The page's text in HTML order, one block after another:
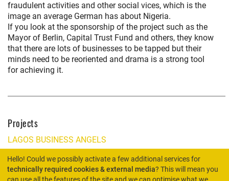
fraudulent activities and other social vices, which is the
image an average German has about Nigeria.
If you look at the sponsorship of the project such as the
Mayor of Berlin, Capital Trust Fund and others, they know
that there are lots of businesses to be tapped but their
minds need to be reoriented and drama is a strong tool
for achieving it.
Projects
LAGOS BUSINESS ANGELS
Hello! Could we possibly activate a few additional services for
technically required cookies & external media? This will mean you